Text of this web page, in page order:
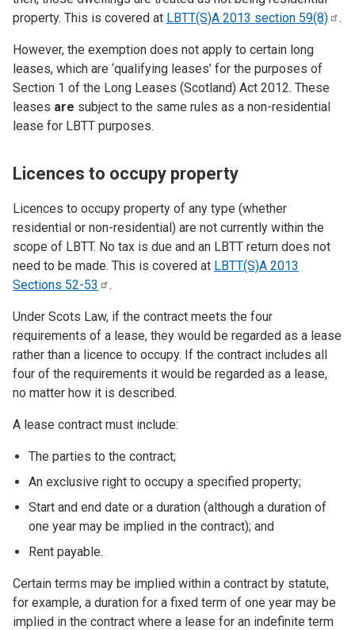
property. This is covered at LBTT(S)A 2013 section 59(8) .
However, the exemption does not apply to certain long
leases, which are ‘qualifying leases’ for the purposes of
Section 1 of the Long Leases (Scotland) Act 2012. These
leases are subject to the same rules as a non-residential
lease for LBTT purposes.
Licences to occupy property
Licences to occupy property of any type (whether
residential or non-residential) are not currently within the
scope of LBTT. No tax is due and an LBTT return does not
need to be made. This is covered at LBTT(S)A 2013
Sections 52-53 .
Under Scots Law, if the contract meets the four
requirements of a lease, they would be regarded as a lease
rather than a licence to occupy. If the contract includes all
four of the requirements it would be regarded as a lease,
no matter how it is described.
A lease contract must include:
The parties to the contract;
An exclusive right to occupy a specified property;
Start and end date or a duration (although a duration of
one year may be implied in the contract); and
Rent payable.
Certain terms may be implied within a contract by statute,
for example, a duration for a fixed term of one year may be
implied in the contract where a lease for an indefinite term